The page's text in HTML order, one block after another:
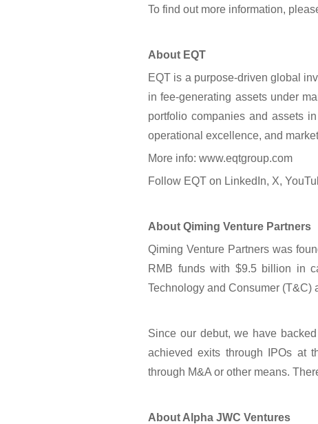
To find out more information,
About EQT
EQT is a purpose-driven global
in fee-generating assets under
portfolio companies and assets
operational excellence, and
More info: www.eqtgroup.com
Follow EQT on LinkedIn, X,
About Qiming Venture Partners
Qiming Venture Partners was
RMB funds with $9.5 billion in
Technology and Consumer (T&C)
Since our debut, we have
achieved exits through IPOs at
through M&A or other means.
About Alpha JWC Ventures